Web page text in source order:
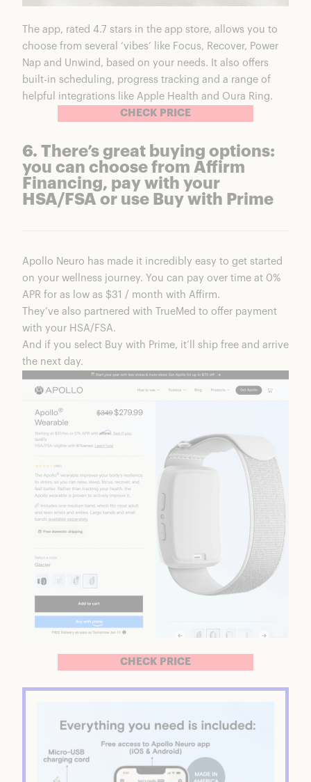
The app, rated 4.7 stars in the app store, allows you to
choose from several ‘vibes’ like Focus, Recover, Power
Nap and Unwind, based on your needs. It also offers
built-in scheduling, progress tracking and a range of
helpful integrations like Apple Health and Oura Ring.
CHECK PRICE
6. There’s great buying options:
you can choose from Affirm
Financing, pay with your
HSA/FSA or use Buy with Prime
Apollo Neuro has made it incredibly easy to get started
on your wellness journey. You can pay over time at 0%
APR for as low as $31 / month with Affirm.
They’ve also partnered with
TrueMed to offer payment
with your HSA/FSA.
And if you select Buy with Prime, it’ll ship free and arrive
the next day.
CHECK PRICE